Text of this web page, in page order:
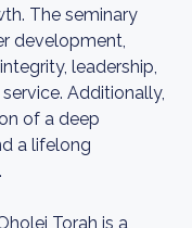
The seminary
development,
leadership,
Additionally,
of a deep
a lifelong
Torah is a